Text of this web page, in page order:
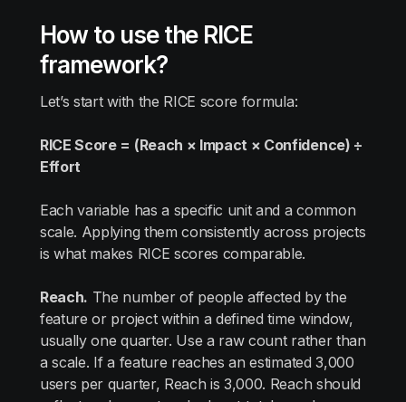
How to use the RICE
framework?
Let’s start with the RICE score formula:
RICE Score = (Reach × Impact × Confidence) ÷
Effort
Each variable has a specific unit and a common
scale. Applying them consistently across projects
is what makes RICE scores comparable.
Reach. The number of people affected by the
feature or project within a defined time window,
usually one quarter. Use a raw count rather than
a scale. If a feature reaches an estimated 3,000
users per quarter, Reach is 3,000. Reach should